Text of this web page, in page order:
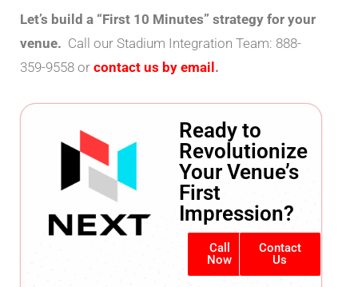
Let’s build a “First 10 Minutes” strategy for your
venue. Call our Stadium Integration Team: 888-
359-9558 or contact us by email.
Ready to
Revolutionize
Your Venue’s
First
Impression?
Call
Now
Contact
Us